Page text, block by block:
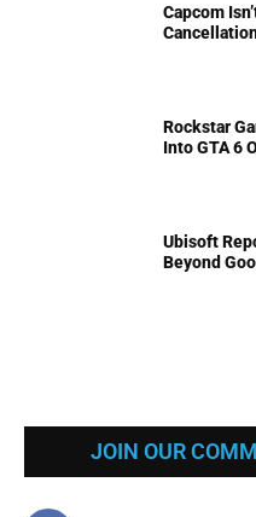
Capcom
Rockstar
Into GTA 6
Ubisoft
Beyond
JOIN OUR